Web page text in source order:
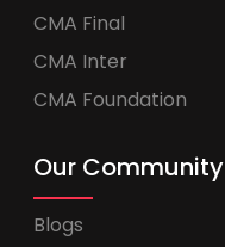
CMA Final
CMA Inter
CMA Foundation
Our Community
Blogs